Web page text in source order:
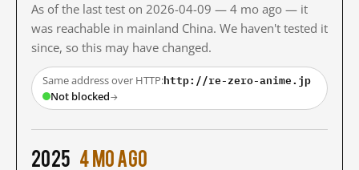
As of the last test on 2026-04-09 — 4 mo ago — it
was reachable in mainland China. We haven't tested it
since, so this may have changed.
Same address over HTTP:http://re-zero-anime.jp
Not blocked→
2025 4 mo ago